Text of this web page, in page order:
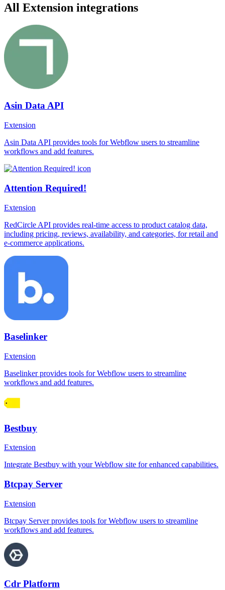
All Extension integrations
Asin Data API
Extension
Asin Data API provides tools for Webflow users to streamline
workflows and add features.
Attention Required!
Extension
RedCircle API provides real-time access to product catalog data,
including pricing, reviews, availability, and categories, for retail and
e-commerce applications.
Baselinker
Extension
Baselinker provides tools for Webflow users to streamline
workflows and add features.
Bestbuy
Extension
Integrate Bestbuy with your Webflow site for enhanced capabilities.
Btcpay Server
Extension
Btcpay Server provides tools for Webflow users to streamline
workflows and add features.
Cdr Platform